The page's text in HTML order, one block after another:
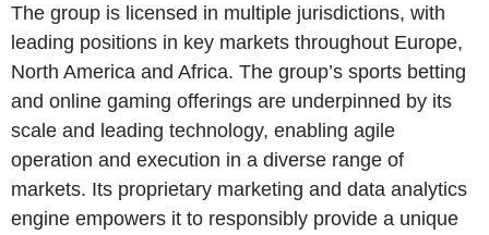
The group is licensed in multiple jurisdictions, with
leading positions in key markets throughout Europe,
North America and Africa. The group’s sports betting
and online gaming offerings are underpinned by its
scale and leading technology, enabling agile
operation and execution in a diverse range of
markets. Its proprietary marketing and data analytics
engine empowers it to responsibly provide a unique